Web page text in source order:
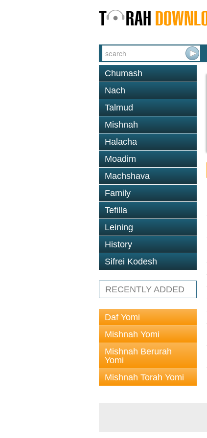
Chumash
Nach
Talmud
Mishnah
Halacha
Moadim
Machshava
Family
Tefilla
Leining
History
Sifrei Kodesh
RECENTLY ADDED
Daf Yomi
Mishnah Yomi
Mishnah Berurah
Yomi
Mishnah Torah Yomi